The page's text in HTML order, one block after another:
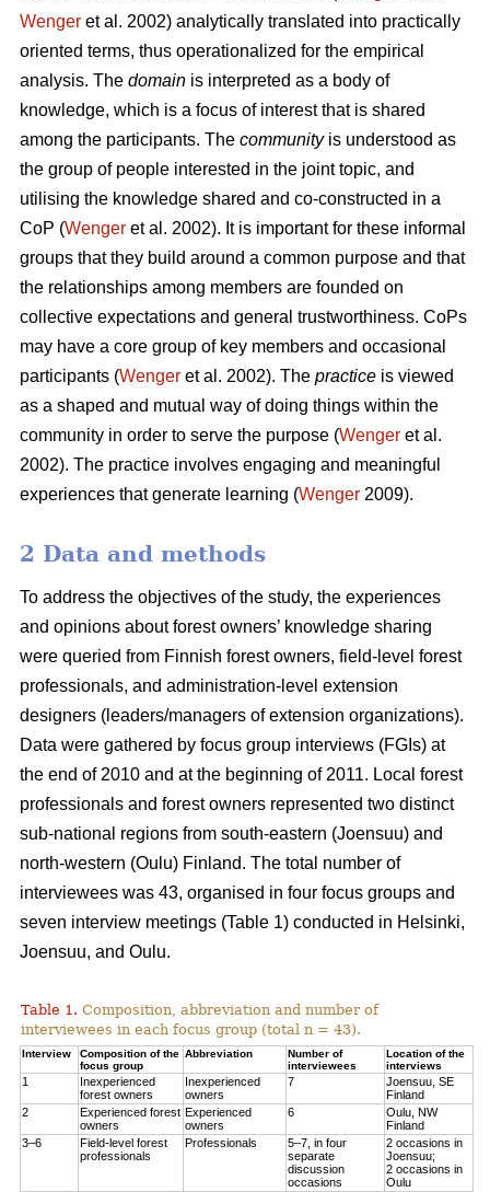
Wenger et al. 2002) analytically translated into practically
oriented terms, thus operationalized for the empirical
analysis. The domain is interpreted as a body of
knowledge, which is a focus of interest that is shared
among the participants. The communityis understood as
the group of people interested in the joint topic, and
utilising the knowledge shared and co-constructed in a
CoP (Wenger et al. 2002). It is important for these informal
groups that they build around a common purpose and that
the relationships among members are founded on
collective expectations and general trustworthiness. CoPs
may have a core group of key members and occasional
participants (Wenger et al. 2002). The practice is viewed
as a shaped and mutual way of doing things within the
community in order to serve the purpose (Wenger et al.
2002). The practice involves engaging and meaningful
experiences that generate learning (Wenger 2009).
2 Data and methods
To address the objectives of the study, the experiences
and opinions about forest owners’ knowledge sharing
were queried from Finnish forest owners, field-level forest
professionals, and administration-level extension
designers (leaders/managers of extension organizations).
Data were gathered by focus group interviews (FGIs) at
the end of 2010 and at the beginning of 2011. Local forest
professionals and forest owners represented two distinct
sub-national regions from south-eastern (Joensuu) and
north-western (Oulu) Finland. The total number of
interviewees was 43, organised in four focus groups and
seven interview meetings (Table 1) conducted in Helsinki,
Joensuu, and Oulu.
Table 1. Composition, abbreviation and number of
interviewees in each focus group (total n = 43).
Interview
Composition of the
focus group
Abbreviation
Number of
interviewees
Location of the
interviews
1
Inexperienced
forest owners
Inexperienced
owners
7
Joensuu, SE
Finland
2
Experienced forest
owners
Experienced
owners
6
Oulu, NW
Finland
3–6
Field-level forest
professionals
Professionals
5–7, in four
separate
discussion
occasions
2 occasions in
Joensuu;
2 occasions in
Oulu